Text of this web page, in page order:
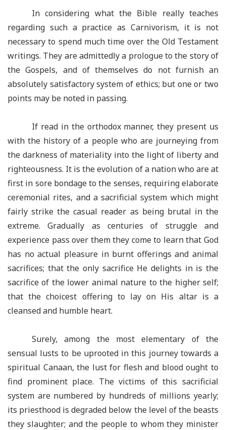
In considering what the Bible really teaches
regarding such a practice as Carnivorism, it is not
necessary to spend much time over the Old Testament
writings. They are admittedly a prologue to the story of
the Gospels, and of themselves do not furnish an
absolutely satisfactory system of ethics; but one or two
points may be noted in passing.
If read in the orthodox manner, they present us
with the history of a people who are journeying from
the darkness of materiality into the light of liberty and
righteousness. It is the evolution of a nation who are at
first in sore bondage to the senses, requiring elaborate
ceremonial rites, and a sacrificial system which might
fairly strike the casual reader as being brutal in the
extreme. Gradually as centuries of struggle and
experience pass over them they come to learn that God
has no actual pleasure in burnt offerings and animal
sacrifices; that the only sacrifice He delights in is the
sacrifice of the lower animal nature to the higher self;
that the choicest offering to lay on His altar is a
cleansed and humble heart.
Surely, among the most elementary of the
sensual lusts to be uprooted in this journey towards a
spiritual Canaan, the lust for flesh and blood ought to
find prominent place. The victims of this sacrificial
system are numbered by hundreds of millions yearly;
its priesthood is degraded below the level of the beasts
they slaughter; and the people to whom they minister